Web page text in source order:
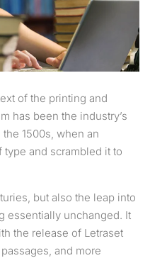
of the printing and
has been the industry’s
1500s, when an
and scrambled it to
but also the leap into
essentially unchanged. It
the release of Letraset
and more